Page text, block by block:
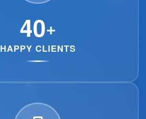
40+
HAPPY CLIENTS